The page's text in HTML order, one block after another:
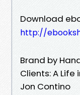
Download
http://
Brand by
Clients: A Life
Jon Contino